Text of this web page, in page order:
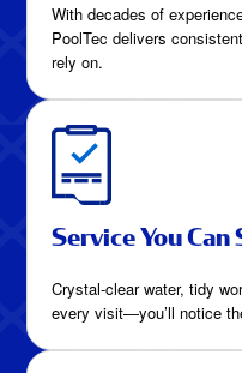
With decades of
PoolTec delivers
rely on.
Service You Can
Crystal-clear water, tidy
every visit—you’ll notice